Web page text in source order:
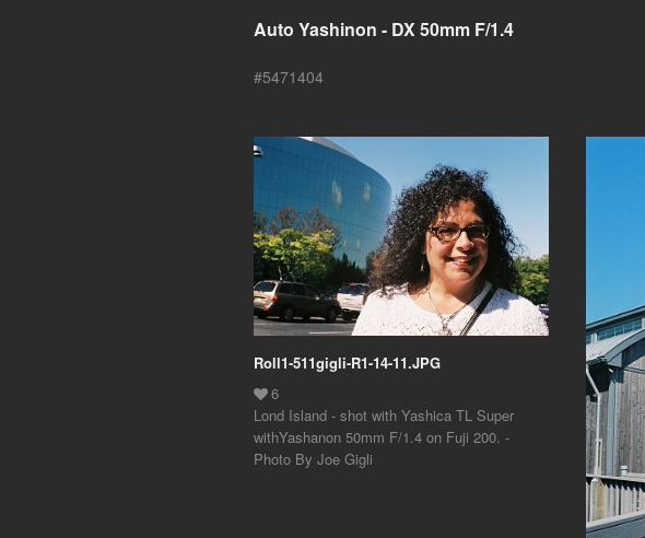
Auto Yashinon - DX 50mm F/1.4
#5471404
Roll1-511gigli-R1-14-11.JPG
Lond Island - shot with Yashica TL Super
withYashanon 50mm F/1.4 on Fuji 200. -
Photo By Joe Gigli